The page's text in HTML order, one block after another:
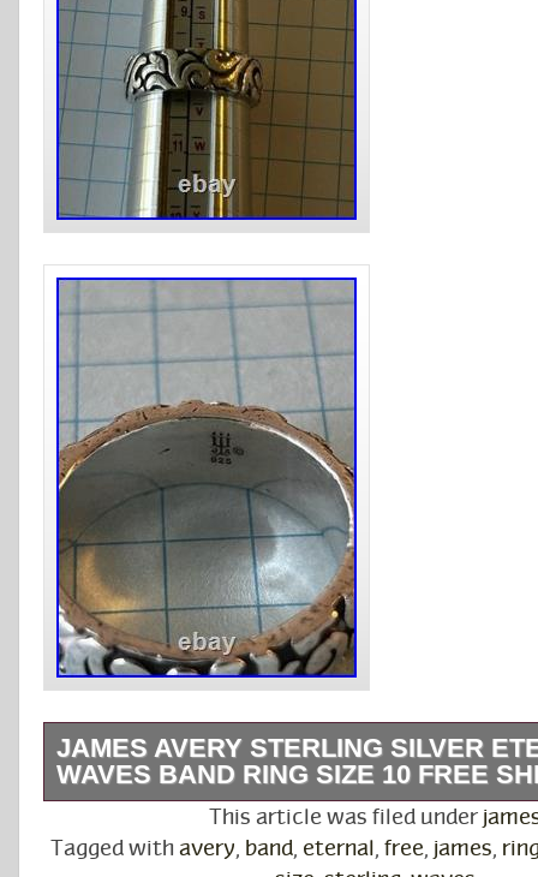
JAMES AVERY STERLING SILVER
WAVES BAND RING SIZE 10 FREE
The James Avery Sterling Silver Eternal
size 10 is a beautiful and elegant piece of
This article was filed under
Tagged withavery, band, eternal ,free, james,